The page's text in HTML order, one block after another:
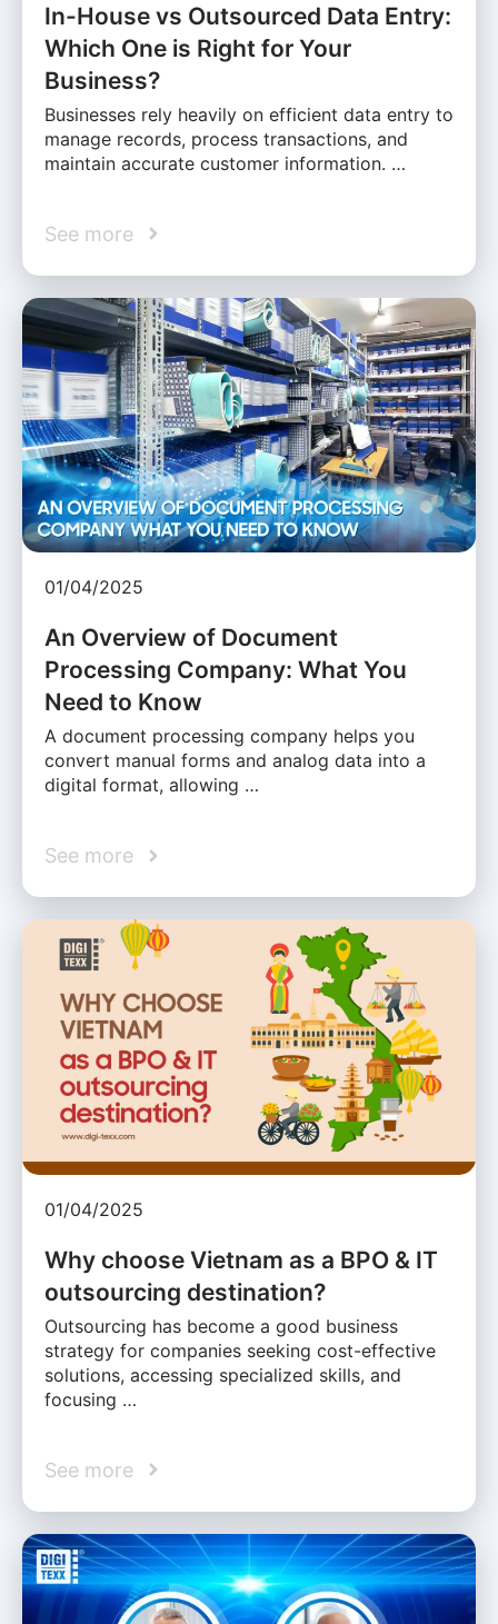
In-House vs Outsourced Data Entry:
Which One is Right for Your
Business?
Businesses rely heavily on efficient data entry to
manage records, process transactions, and
maintain accurate customer information. …
See more
01/04/2025
An Overview of Document
Processing Company: What You
Need to Know
A document processing company helps you
convert manual forms and analog data into a
digital format, allowing …
See more
01/04/2025
Why choose Vietnam as a BPO & IT
outsourcing destination?
Outsourcing has become a good business
strategy for companies seeking cost-effective
solutions, accessing specialized skills, and
focusing …
See more